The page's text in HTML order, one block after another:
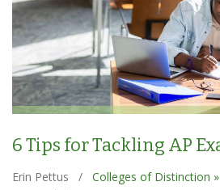
6 Tips for Tackling AP
Erin Pettus /
Colleges of Distinction »